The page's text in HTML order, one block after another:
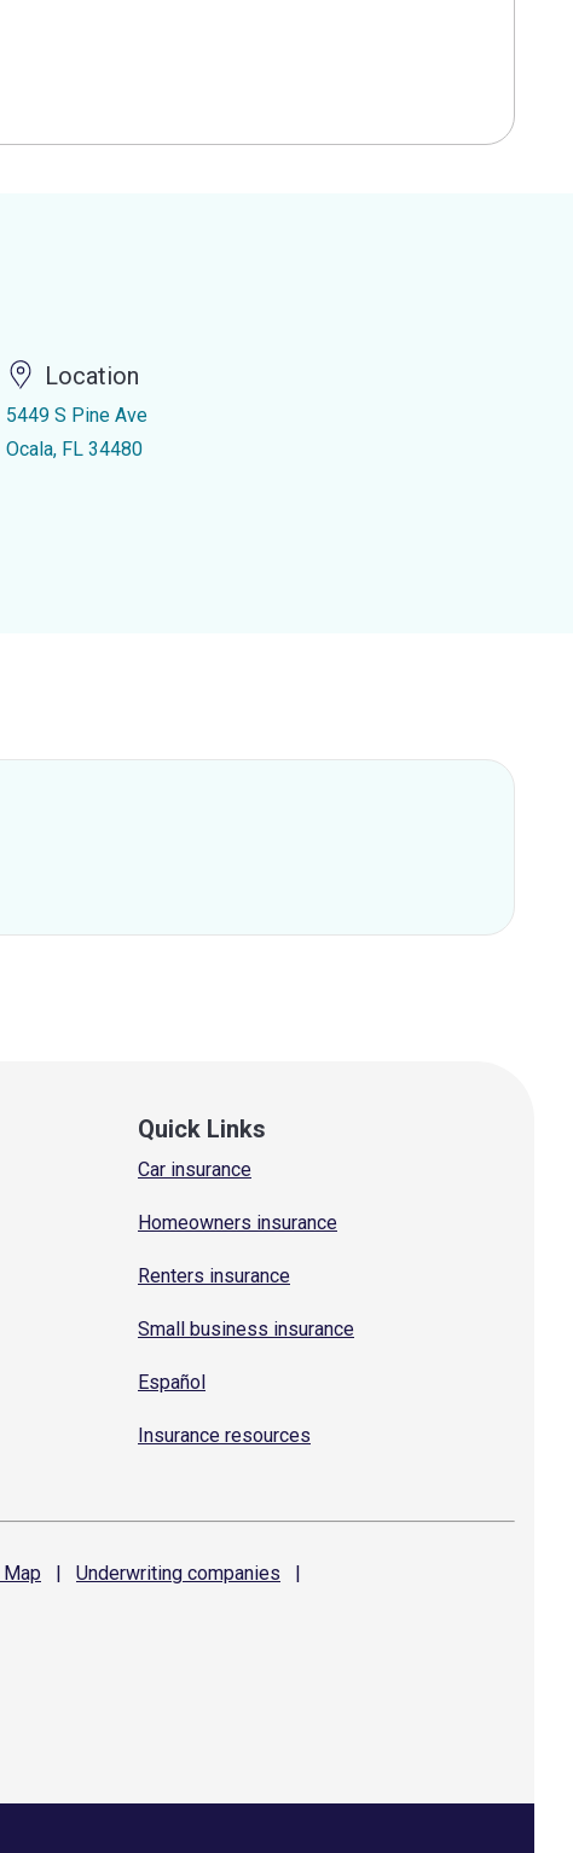
Location
5449 S Pine Ave
Ocala, FL 34480
Quick Links
Car insurance
Homeowners insurance
Renters insurance
Small business insurance
Español
Insurance resources
Map | Underwriting companies
|